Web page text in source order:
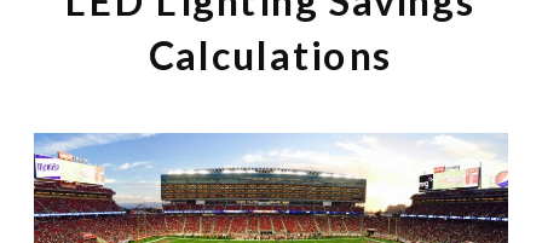
Calculations